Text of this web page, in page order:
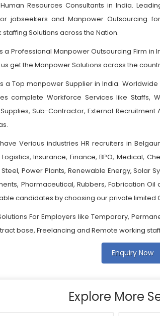
Resources Consultants in India.
jobseekers and Manpower Outsourcing
Solutions across the Nation.
a Professional Manpower Outsourcing Firm
get the Manpower Solutions across the
a Top manpower Supplier in India.
complete Workforce Services like Staffs,
Sub-Contractor, External
Verious industries HR recruiters in
Insurance, Finance, BPO, Medical,
Power Plants, Renewable Energy, Solar
Pharmaceutical, Rubbers, Fabrication
candidates by choosing our private limited
For Employers like Temporary,
base, Freelancing and Remote working
Enquiry Now
Explore More